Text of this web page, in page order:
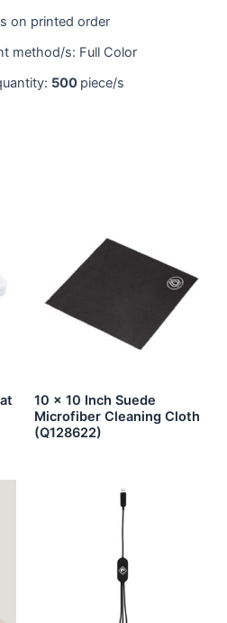
on printed order
method/s: Full Color
500 piece/s
10 x 10 Inch Suede
Microfiber Cleaning Cloth
(Q128622)